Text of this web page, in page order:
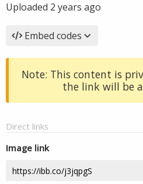
Uploaded 2 years ago
Embed codes
Note: This content is
the link will be
Direct links
Image link